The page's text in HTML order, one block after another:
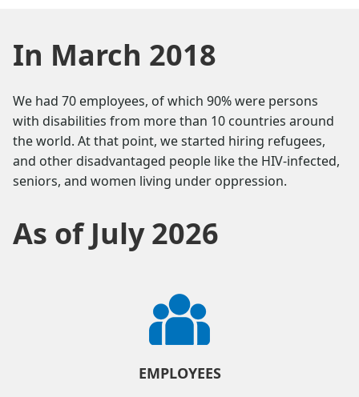
In March 2018
We had 70 employees, of which 90% were persons
with disabilities from more than 10 countries around
the world. At that point, we started hiring refugees,
and other disadvantaged people like the HIV-infected,
seniors, and women living under oppression.
As of July 2026
EMPLOYEES